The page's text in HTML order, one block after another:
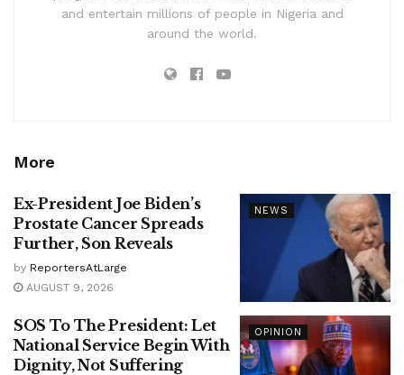
and entertain millions of people in Nigeria and
around the world.
More
NEWS
Ex-President Joe Biden’s
Prostate Cancer Spreads
Further, Son Reveals
by ReportersAtLarge
AUGUST 9, 2026
OPINION
SOS To The President: Let
National Service Begin With
Dignity, Not Suffering